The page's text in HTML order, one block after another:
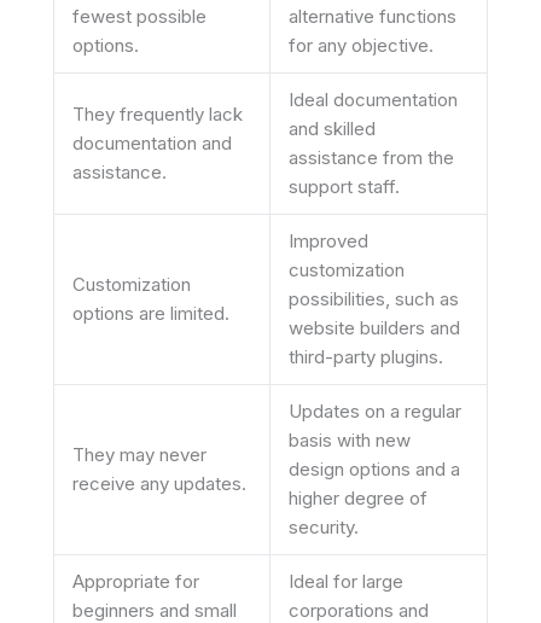
fewest possible
options.
alternative functions
for any objective.
They frequently lack
documentation and
assistance.
Ideal documentation
and skilled
assistance from the
support staff.
Customization
options are limited.
Improved
customization
possibilities, such as
website builders and
third-party plugins.
They may never
receive any updates.
Updates on a regular
basis with new
design options and a
higher degree of
security.
Appropriate for
beginners and small
Ideal for large
corporations and